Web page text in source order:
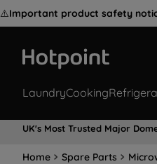
⚠️Important product safety
LaundryCooking
UK's Most Trusted Major
Home Spare Parts